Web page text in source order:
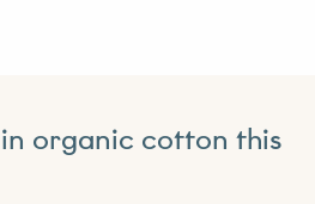
organic cotton this